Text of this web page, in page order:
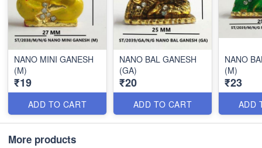
NANO MINI GANESH
(M)
₹19
ADD TO CART
NANO BAL GANESH
(GA)
₹20
ADD TO CART
NANO
(M)
₹23
ADD
More products